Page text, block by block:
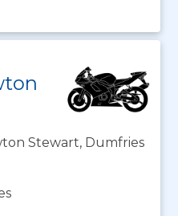
Stewart, Dumfries